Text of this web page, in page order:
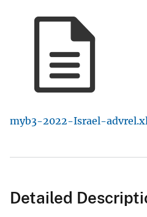
myb3-2022-Israel-
Detailed